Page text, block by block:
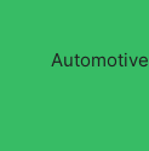
Automotive